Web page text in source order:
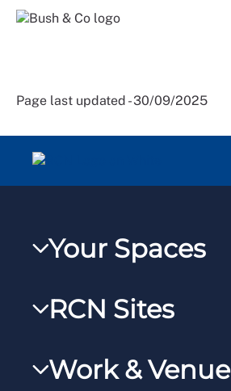
Page last updated - 30/09/2025
Your Spaces
RCNXtra
RCNi Profile
RCN Sites
RCNi
Work & Venue